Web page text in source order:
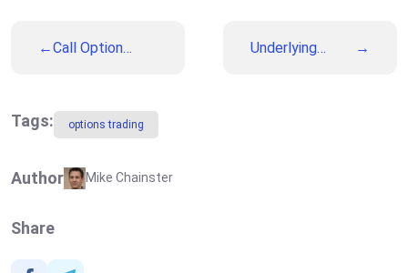
Call Option
Underlying
Tags: options trading
Author Mike Chainster
Share